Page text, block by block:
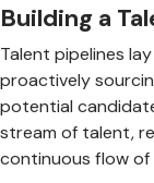
Building a
Talent pipelines
proactively
potential
stream of talent,
continuous flow of